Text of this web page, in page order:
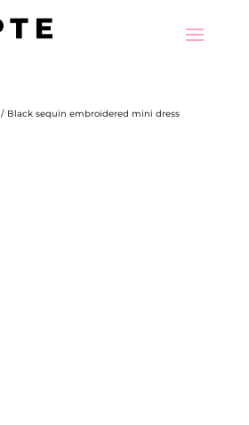
/ Black sequin embroidered mini dress